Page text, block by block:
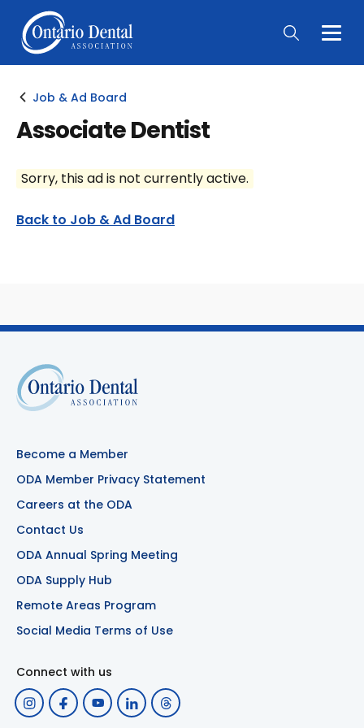
Main
Job & Ad Board
Associate Dentist
Sorry, this ad is not currently active.
Back to Job & Ad Board
Become a Member
ODA Member Privacy Statement
Careers at the ODA
Contact Us
ODA Annual Spring Meeting
ODA Supply Hub
Remote Areas Program
Social Media Terms of Use
Connect with us